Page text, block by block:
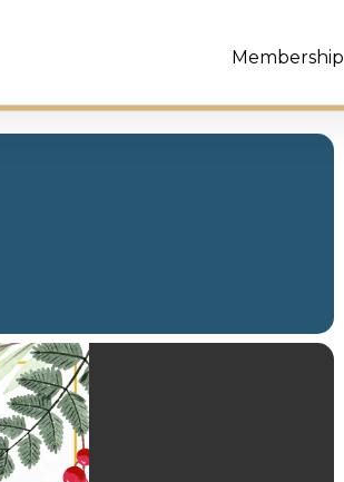
Membership